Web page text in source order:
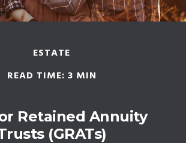
ESTATE
READ TIME: 3 MIN
Retained Annuity
(GRATs)